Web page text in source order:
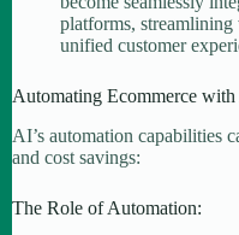
platforms,
unified customer
Automating Ecommerce
AI’s automation capabilities
and cost savings:
The Role of Automation: